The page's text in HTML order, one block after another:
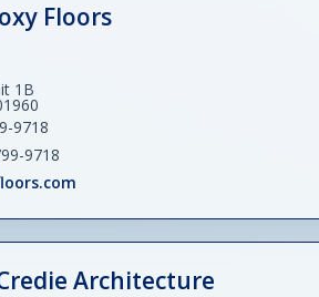
Floors
1B
9718
9718
Architecture